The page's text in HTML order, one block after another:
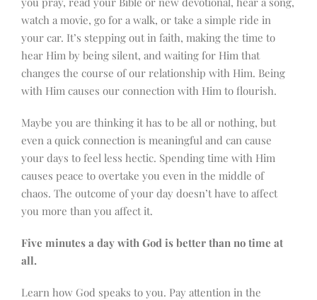
watch a movie, go for a walk, or take a simple ride in
your car. It’s stepping out in faith, making the time to
hear Him by being silent, and waiting for Him that
changes the course of our relationship with Him. Being
with Him causes our connection with Him to flourish.
Maybe you are thinking it has to be all or nothing, but
even a quick connection is meaningful and can cause
your days to feel less hectic. Spending time with Him
causes peace to overtake you even in the middle of
chaos. The outcome of your day doesn’t have to affect
you more than you affect it.
Five minutes a day with God is better than no time at
all.
Learn how God speaks to you. Pay attention in the